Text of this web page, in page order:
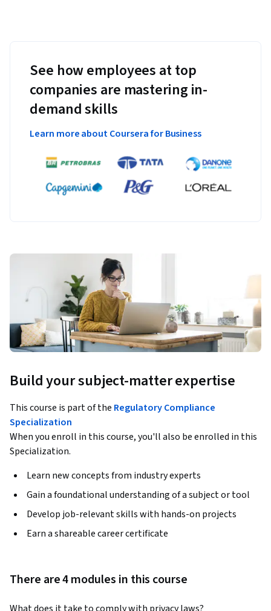
See how employees at top
companies are mastering in-
demand skills
Learn more about Coursera for Business
Build your subject-matter expertise
This course is part of the Regulatory Compliance
Specialization
When you enroll in this course, you'll also be enrolled in this
Specialization.
Learn new concepts from industry experts
Gain a foundational understanding of a subject or tool
Develop job-relevant skills with hands-on projects
Earn a shareable career certificate
There are 4 modules in this course